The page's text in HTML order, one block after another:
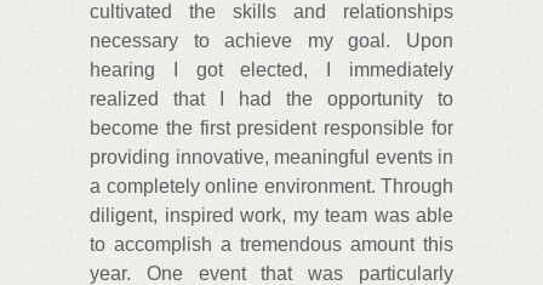
cultivated the skills and relationships
necessary to achieve my goal. Upon
hearing I got elected, I immediately
realized that I had the opportunity to
become the first president responsible for
providing innovative, meaningful events in
a completely online environment. Through
diligent, inspired work, my team was able
to accomplish a tremendous amount this
year. One event that was particularly